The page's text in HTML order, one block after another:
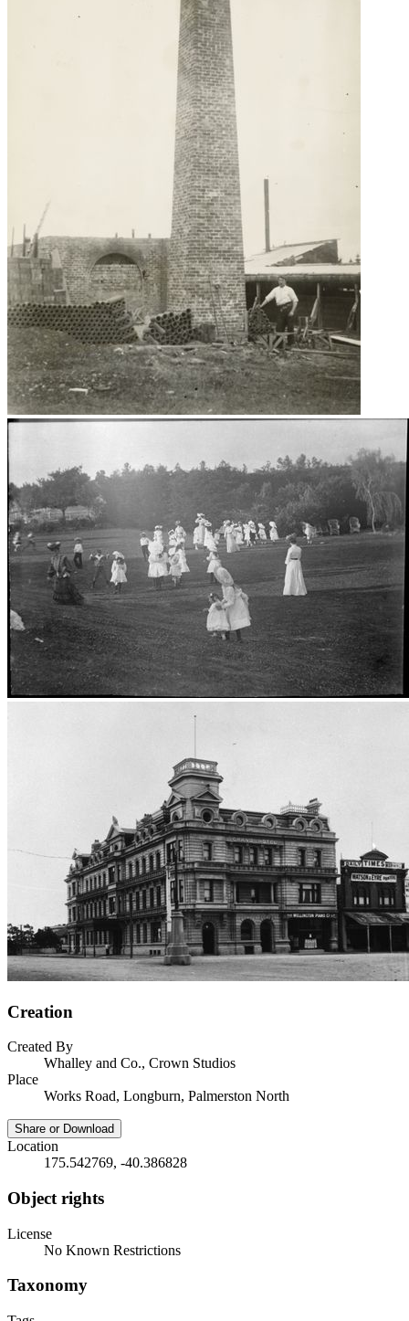
Creation
Created By
Whalley and Co., Crown Studios
Place
Works Road, Longburn, Palmerston North
Share or Download
Location
175.542769, -40.386828
Object rights
License
No Known Restrictions
Taxonomy